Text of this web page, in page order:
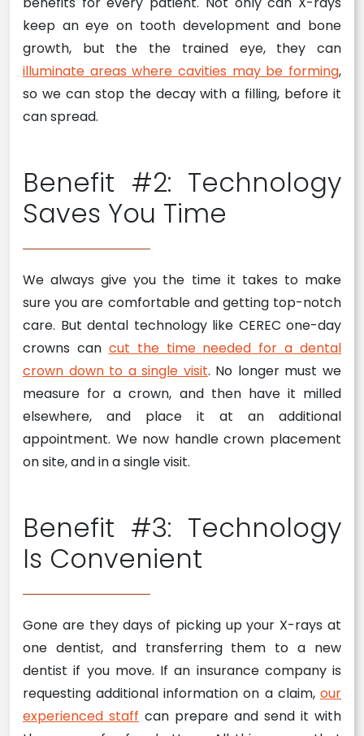
keep an eye on tooth development and bone
growth, but the the trained eye, they can
illuminate areas where cavities may be forming,
so we can stop the decay with a filling, before it
can spread.
Benefit #2: Technology
Saves You Time
We always give you the time it takes to make
sure you are comfortable and getting top-notch
care. But dental technology like CEREC one-day
crowns can cut the time needed for a dental
crown down to a single visit. No longer must we
measure for a crown, and then have it milled
elsewhere, and place it at an additional
appointment. We now handle crown placement
on site, and in a single visit.
Benefit #3: Technology
Is Convenient
Gone are they days of picking up your X-rays at
one dentist, and transferring them to a new
dentist if you move. If an insurance company is
requesting additional information on a claim, our
experienced staff can prepare and send it with